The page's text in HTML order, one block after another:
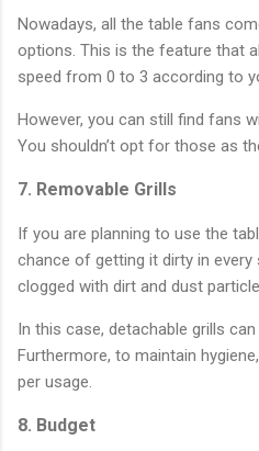
Nowadays, all the table fans
options. This is the feature that
speed from 0 to 3 according to
However, you can still find fans
You shouldn’t opt for those as
7. Removable Grills
If you are planning to use the
chance of getting it dirty in
clogged with dirt and dust
In this case, detachable grills
Furthermore, to maintain
per usage.
8. Budget